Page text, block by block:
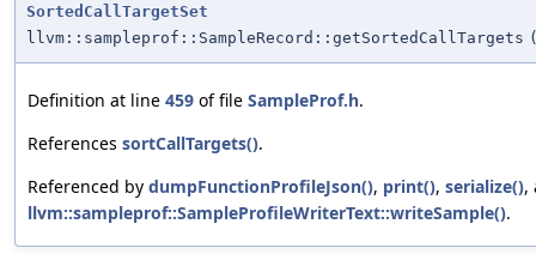
SortedCallTargetSet
llvm::sampleprof::SampleRecord::getSortedCallTargets
Definition at line 459 of file SampleProf.h.
References sortCallTargets().
Referenced by dumpFunctionProfileJson(), print(), serialize(),
llvm::sampleprof::SampleProfileWriterText::writeSample().